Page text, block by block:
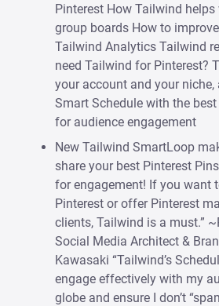
Pinterest How Tailwind
group boards How to
Tailwind Analytics Tailwind
need Tailwind for Pinterest?
your account and your niche,
Smart Schedule with the
for audience engagement
New Tailwind SmartLoop
share your best Pinterest
for engagement! If you want
Pinterest or offer Pinterest
clients, Tailwind is a must.”
Social Media Architect &
Kawasaki “Tailwind’s
engage effectively with my
globe and ensure I don’t